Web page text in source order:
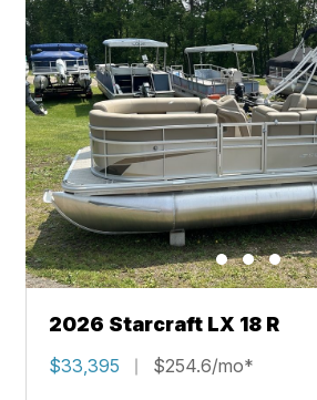
2026 Starcraft LX 18 R
$33,395 $254.6/mo*